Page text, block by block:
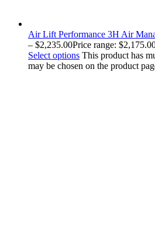
Air Lift Performance 3H Air
– $2,235.00Price range:
Select options This product has
may be chosen on the product